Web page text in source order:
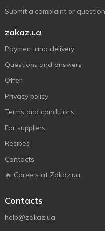
Submit a complaint or question
zakaz.ua
Payment and delivery
Questions and answers
Offer
Privacy policy
Terms and conditions
For suppliers
Recipes
Contacts
🔥 Careers at Zakaz.ua
Contacts
help@zakaz.ua